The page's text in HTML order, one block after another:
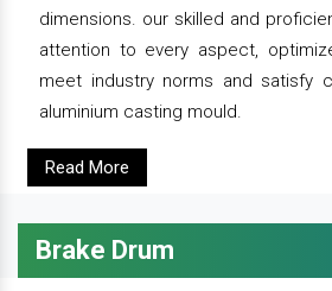
dimensions. our skilled and
attention to every aspect,
meet industry norms and satisfy
aluminium casting mould.
Read More
Brake Drum